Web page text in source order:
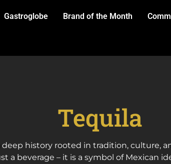
Gastroglobe Brand of the Month
Tequila
history rooted in tradition, culture,
a beverage – it is a symbol of Mexican